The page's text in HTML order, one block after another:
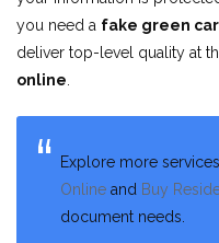
you need a fake green
deliver top-level quality at
online
Explore more
Online and Buy
document needs.